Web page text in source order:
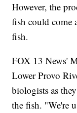
However, the
fish could come
fish.
FOX 13 News'
Lower Provo
biologists as
the fish. "We're